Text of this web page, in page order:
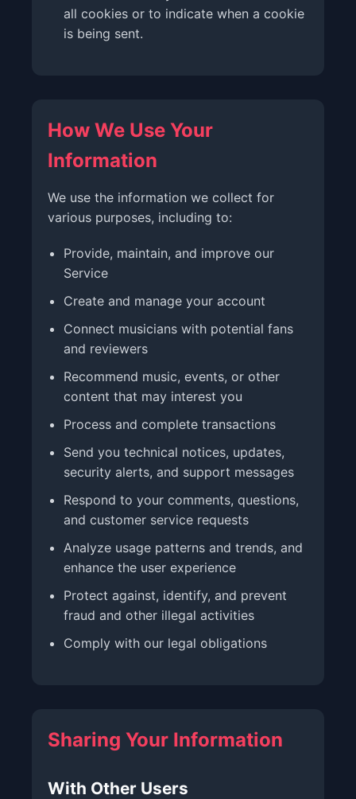
all cookies or to indicate when a cookie
is being sent.
How We Use Your
Information
We use the information we collect for
various purposes, including to:
Provide, maintain, and improve our
Service
Create and manage your account
Connect musicians with potential fans
and reviewers
Recommend music, events, or other
content that may interest you
Process and complete transactions
Send you technical notices, updates,
security alerts, and support messages
Respond to your comments, questions,
and customer service requests
Analyze usage patterns and trends, and
enhance the user experience
Protect against, identify, and prevent
fraud and other illegal activities
Comply with our legal obligations
Sharing Your Information
With Other Users